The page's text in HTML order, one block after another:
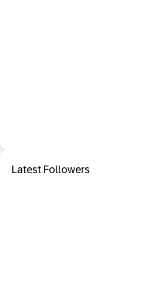
Latest Followers